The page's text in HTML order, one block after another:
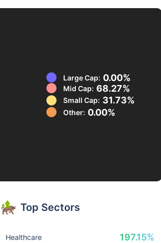
Large Cap: 0.00%
Mid Cap: 68.27%
Small Cap: 31.73%
Other: 0.00%
Top Sectors
Healthcare 197.15%